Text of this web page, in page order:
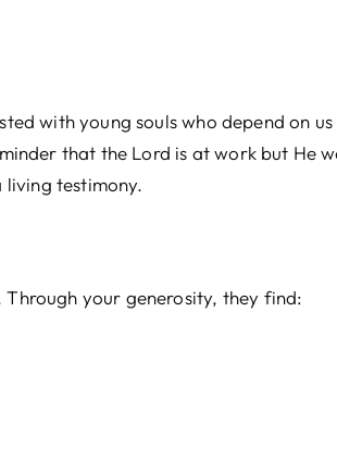
with young souls who depend on
that the Lord is at work but He
living testimony.
your generosity, they find: